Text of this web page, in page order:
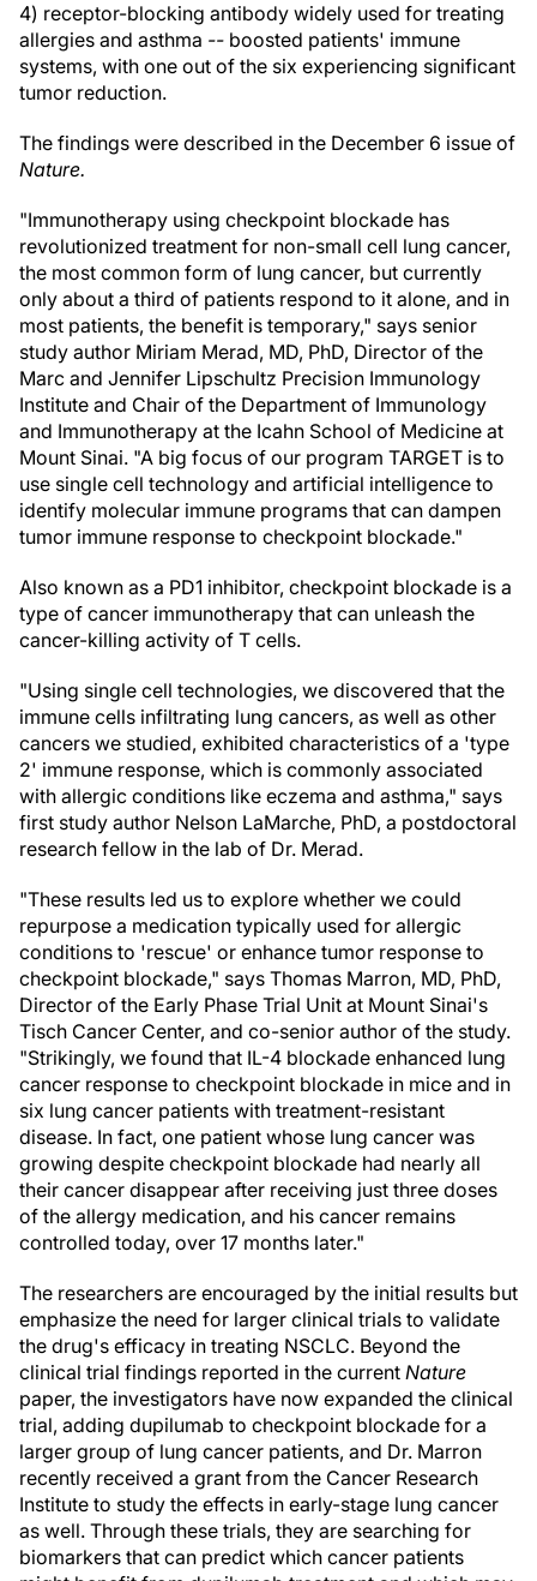
4) receptor-blocking antibody widely used for treating
allergies and asthma -- boosted patients' immune
systems, with one out of the six experiencing significant
tumor reduction.
The findings were described in the December 6 issue of
Nature.
"Immunotherapy using checkpoint blockade has
revolutionized treatment for non-small cell lung cancer,
the most common form of lung cancer, but currently
only about a third of patients respond to it alone, and in
most patients, the benefit is temporary," says senior
study author Miriam Merad, MD, PhD, Director of the
Marc and Jennifer Lipschultz Precision Immunology
Institute and Chair of the Department of Immunology
and Immunotherapy at the Icahn School of Medicine at
Mount Sinai. "A big focus of our program TARGET is to
use single cell technology and artificial intelligence to
identify molecular immune programs that can dampen
tumor immune response to checkpoint blockade."
Also known as a PD1 inhibitor, checkpoint blockade is a
type of cancer immunotherapy that can unleash the
cancer-killing activity of T cells.
"Using single cell technologies, we discovered that the
immune cells infiltrating lung cancers, as well as other
cancers we studied, exhibited characteristics of a 'type
2' immune response, which is commonly associated
with allergic conditions like eczema and asthma," says
first study author Nelson LaMarche, PhD, a postdoctoral
research fellow in the lab of Dr. Merad.
"These results led us to explore whether we could
repurpose a medication typically used for allergic
conditions to 'rescue' or enhance tumor response to
checkpoint blockade," says Thomas Marron, MD, PhD,
Director of the Early Phase Trial Unit at Mount Sinai's
Tisch Cancer Center, and co-senior author of the study.
"Strikingly, we found that IL-4 blockade enhanced lung
cancer response to checkpoint blockade in mice and in
six lung cancer patients with treatment-resistant
disease. In fact, one patient whose lung cancer was
growing despite checkpoint blockade had nearly all
their cancer disappear after receiving just three doses
of the allergy medication, and his cancer remains
controlled today, over 17 months later."
The researchers are encouraged by the initial results but
emphasize the need for larger clinical trials to validate
the drug's efficacy in treating NSCLC. Beyond the
clinical trial findings reported in the current Nature
paper, the investigators have now expanded the clinical
trial, adding dupilumab to checkpoint blockade for a
larger group of lung cancer patients, and Dr. Marron
recently received a grant from the Cancer Research
Institute to study the effects in early-stage lung cancer
as well. Through these trials, they are searching for
biomarkers that can predict which cancer patients